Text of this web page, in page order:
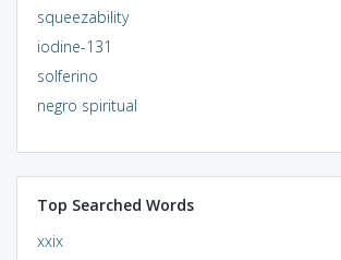
squeezability
iodine-131
solferino
negro spiritual
Top Searched Words
xxix